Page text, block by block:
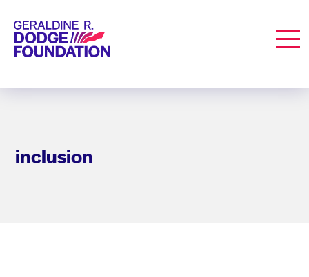
Geraldine R. Dodge Foundation
inclusion